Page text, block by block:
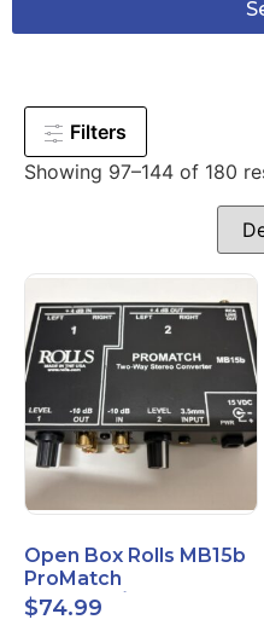
Filters
Showing 97–144 of 180
Open Box Rolls MB15b
ProMatch
Balanced/Unbalanced
Converter
$74.99